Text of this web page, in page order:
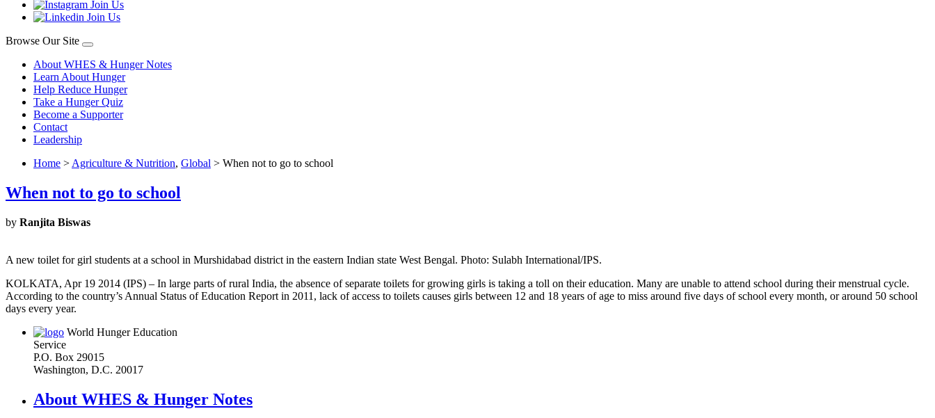
Browse Our Site
About WHES & Hunger Notes
Learn About Hunger
Help Reduce Hunger
Take a Hunger Quiz
Become a Supporter
Contact
Leadership
Home > Agriculture & Nutrition, Global > When not to go to school
When not to go to school
by Ranjita Biswas
A new toilet for girl students at a school in Murshidabad district in the eastern Indian state West Bengal. Photo: Sulabh International/IPS.
KOLKATA, Apr 19 2014 (IPS) – In large parts of rural India, the absence of separate toilets for growing girls is taking a toll on their education. Many are unable to attend school during their menstrual cycle.
According to the country’s Annual Status of Education Report in 2011, lack of access to toilets causes girls between 12 and 18 years of age to miss around five days of school every month, or around 50 school
days every year.
World Hunger Education
Service
P.O. Box 29015
Washington, D.C. 20017
About WHES & Hunger Notes